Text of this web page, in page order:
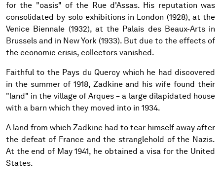
for the "oasis" of the Rue d'Assas. His reputation was
consolidated by solo exhibitions in London (1928), at the
Venice Biennale (1932), at the Palais des Beaux-Arts in
Brussels and in New York (1933). But due to the effects of
the economic crisis, collectors vanished.
Faithful to the Pays du Quercy which he had discovered
in the summer of 1918, Zadkine and his wife found their
"land" in the village of Arques – a large dilapidated house
with a barn which they moved into in 1934.
A land from which Zadkine had to tear himself away after
the defeat of France and the stranglehold of the Nazis.
At the end of May 1941, he obtained a visa for the United
States.